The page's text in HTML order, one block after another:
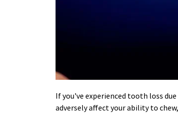
If you've experienced tooth loss
adversely affect your ability to